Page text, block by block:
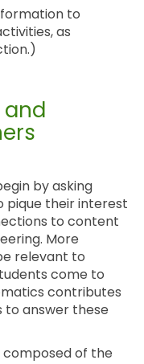
to
as
and
by asking
pique their interest
to content
More
relevant to
come to
contributes
to answer these
composed of the